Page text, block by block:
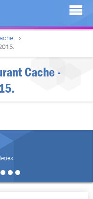
Cache -